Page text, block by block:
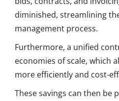
diminished, streamlining
management process.
Furthermore, a unified
economies of scale, which
more efficiently and cost-
These savings can then be